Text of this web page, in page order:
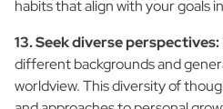
habits that align with your goals
13. Seek diverse perspectives:
different backgrounds and
worldview. This diversity of